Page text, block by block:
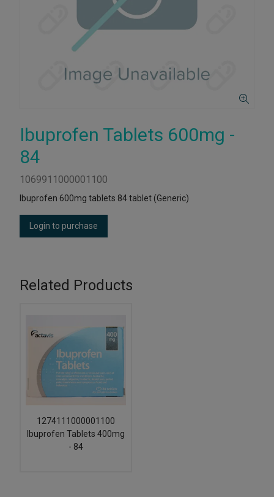
Ibuprofen Tablets 600mg -
84
1069911000001100
Ibuprofen 600mg tablets 84 tablet (Generic)
Login to purchase
Related Products
1274111000001100
Ibuprofen Tablets 400mg
- 84